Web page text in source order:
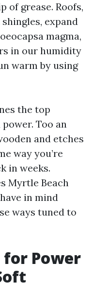
of grease. Roofs,
expand
magma,
in our humidity
warm by using
the top
Too an
and etches
way you’re
in weeks.
Myrtle Beach
in mind
ways tuned to
for Power